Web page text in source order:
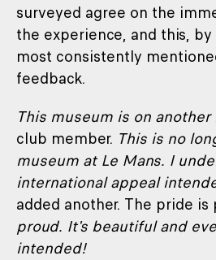
surveyed agree on the
the experience, and this,
most consistently
feedback.
This museum is on
club member. This is no
museum at Le Mans. I
international appeal
added another. The pride is
proud. It's beautiful and
intended!